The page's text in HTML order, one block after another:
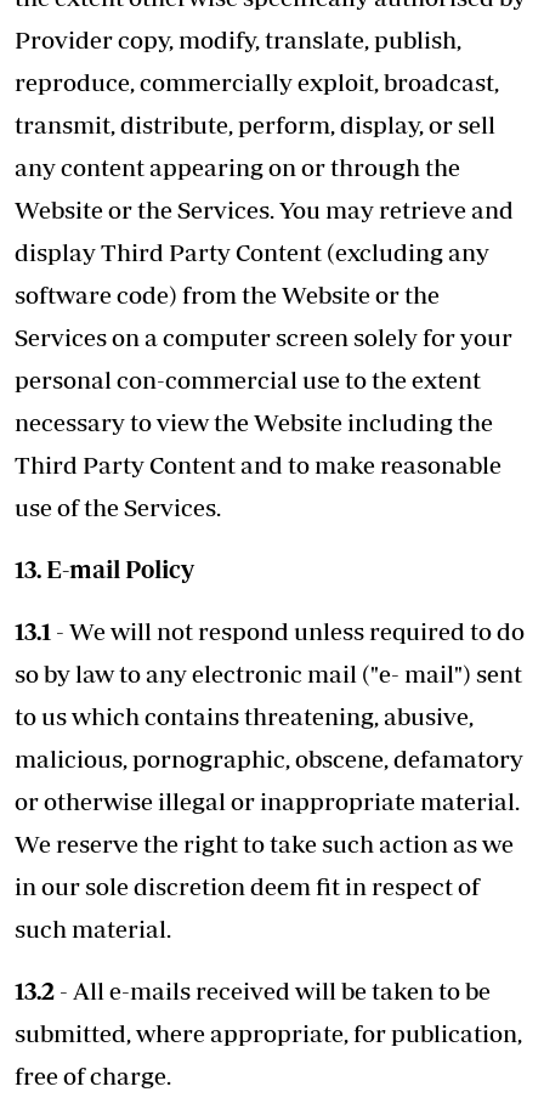
Provider copy, modify, translate, publish,
reproduce, commercially exploit, broadcast,
transmit, distribute, perform, display, or sell
any content appearing on or through the
Website or the Services. You may retrieve and
display Third Party Content (excluding any
software code) from the Website or the
Services on a computer screen solely for your
personal con-commercial use to the extent
necessary to view the Website including the
Third Party Content and to make reasonable
use of the Services.
13. E-mail Policy
13.1 - We will not respond unless required to do
so by law to any electronic mail ("e- mail") sent
to us which contains threatening, abusive,
malicious, pornographic, obscene, defamatory
or otherwise illegal or inappropriate material.
We reserve the right to take such action as we
in our sole discretion deem fit in respect of
such material.
13.2 - All e-mails received will be taken to be
submitted, where appropriate, for publication,
free of charge.